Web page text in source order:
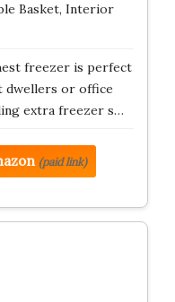
Basket, Interior
freezer is perfect
dwellers or office
extra freezer s…
(paid link)